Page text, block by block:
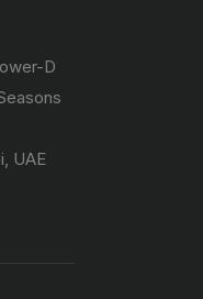
D
UAE